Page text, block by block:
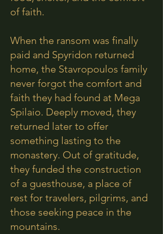
of faith.
When the ransom was finally
paid and Spyridon returned
home, the Stavropoulos family
never forgot the comfort and
faith they had found at Mega
Spilaio. Deeply moved, they
returned later to offer
something lasting to the
monastery. Out of gratitude,
they funded the construction
of a guesthouse, a place of
rest for travelers, pilgrims, and
those seeking peace in the
mountains.